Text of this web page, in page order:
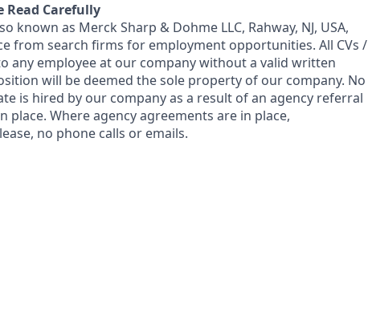
Read Carefully
known as Merck Sharp & Dohme LLC, Rahway, NJ, USA,
from search firms for employment opportunities. All CVs /
any employee at our company without a valid written
will be deemed the sole property of our company. No
is hired by our company as a result of an agency referral
Where agency agreements are in place,
no phone calls or emails.